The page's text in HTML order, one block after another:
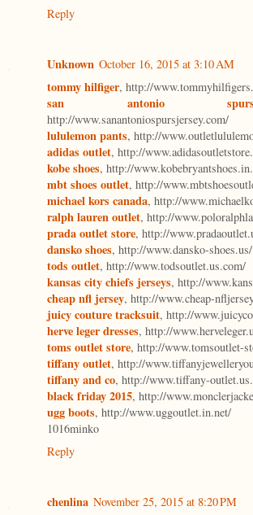
Reply
Unknown October 16, 2015 at 3:10 AM
tommy hilfiger, http://
san antonio
http://www.sanantoniospursjersey.com/
lululemon pants, http://
adidas outlet, http://
kobe shoes, http://
mbt shoes outlet, http://
michael kors canada, http://
ralph lauren outlet, http://
prada outlet store, http://
dansko shoes, http://www.dansko-shoes.us/
tods outlet, http://www.todsoutlet.us.com/
kansas city chiefs jerseys, http://
cheap nfl jersey, http://www.cheap-
juicy couture tracksuit, http://
herve leger dresses, http://
toms outlet store, http://www.tomsoutlet-
tiffany outlet, http://
tiffany and co, http://www.tiffany-
black friday 2015, http://
ugg boots, http://www.uggoutlet.in.net/
1016minko
Reply
chenlina November 25, 2015 at 8:20 PM